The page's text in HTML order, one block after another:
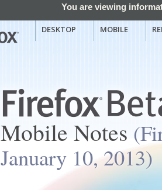
You are viewing
DESKTOP MOBILE
Mobile Notes
January 10, 2013)